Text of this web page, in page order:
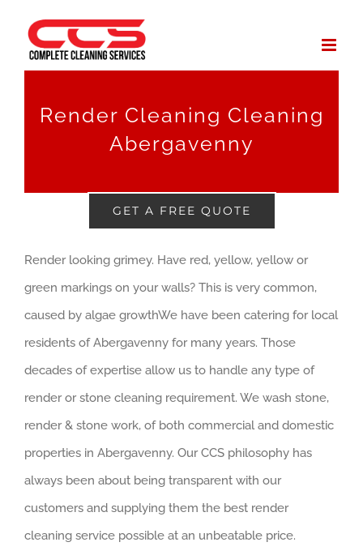
content
Render Cleaning Cleaning
Abergavenny
GET A FREE QUOTE
Render looking grimey. Have red, yellow, yellow or
green markings on your walls? This is very common,
caused by algae growthWe have been catering for local
residents of Abergavenny for many years. Those
decades of expertise allow us to handle any type of
render or stone cleaning requirement. We wash stone,
render & stone work, of both commercial and domestic
properties in Abergavenny. Our CCS philosophy has
always been about being transparent with our
customers and supplying them the best render
cleaning service possible at an unbeatable price.